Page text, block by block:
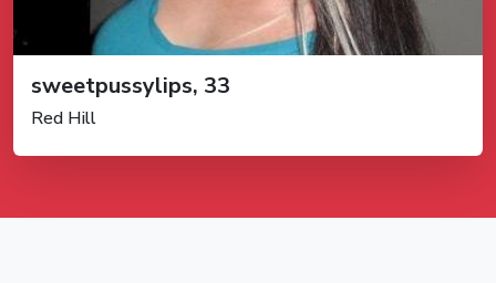
sweetpussylips, 33
Red Hill